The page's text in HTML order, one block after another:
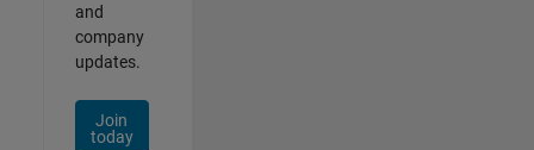
and
company
updates.
Join
today